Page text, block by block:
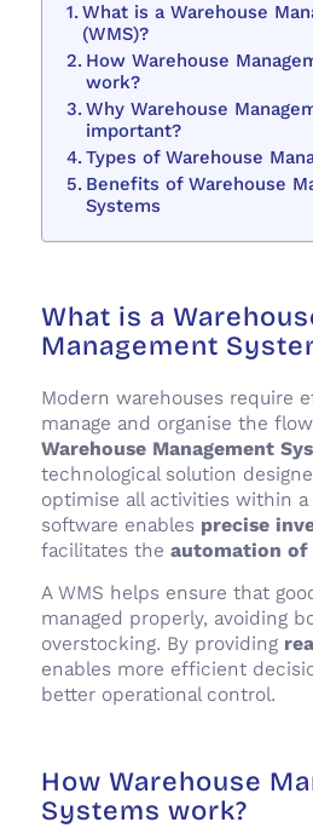
What is a Warehouse
(WMS)?
How Warehouse
work?
Why Warehouse
important?
Types of Warehouse
Benefits of Warehouse
Systems
What is a
Management
Modern warehouses require
manage and organise the
Warehouse Management
technological solution
optimise all activities within a
software enables precise
facilitates the automation of
A WMS helps ensure that
managed properly, avoiding
overstocking. By providing
enables more efficient
better operational control.
How Warehouse
Systems work?